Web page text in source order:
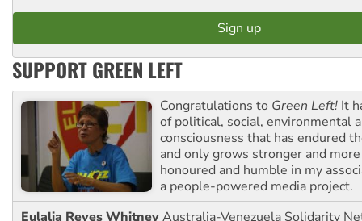
SUPPORT GREEN LEFT
Congratulations to Green Left! It
of political, social, environmental
consciousness that has endured
and only grows stronger and
honoured and humble in my
a people-powered media project.
Eulalia Reyes WhitneyAustralia-Venezuela Solidarity